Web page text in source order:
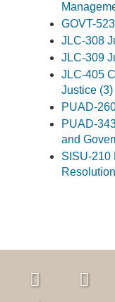
GOVT-
JLC-308
JLC-309
JLC-405
Justice (3)
PUAD-
PUAD-
and
SISU-210